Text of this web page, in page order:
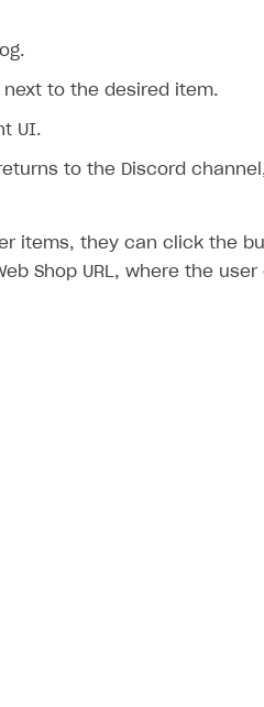
to the desired item.
UI.
to the Discord
items, they can click the
Shop URL, where the